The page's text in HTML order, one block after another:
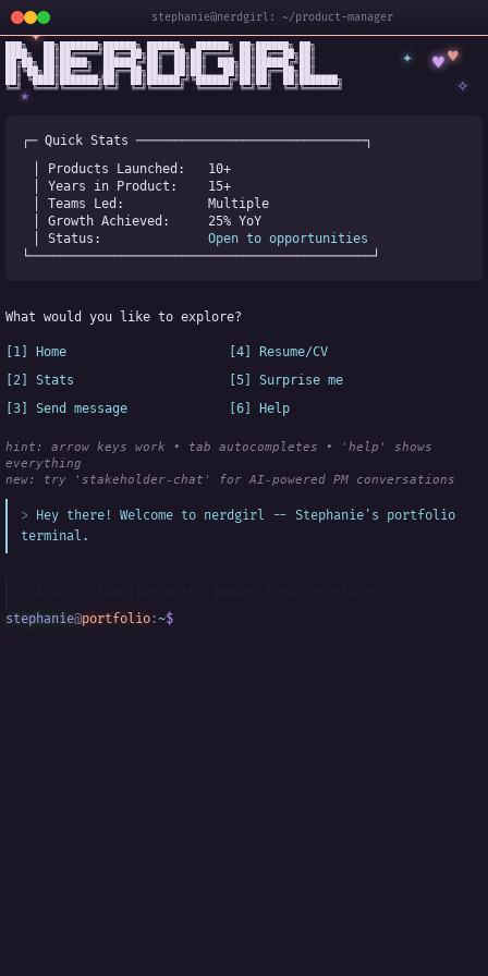
stephanie@nerdgirl: ~/product-manager
✦
♥
✧
★
♥
✦
◆ ✧
███╗   ██╗███████╗██████╗ ██████╗  ██████╗ ██╗██████╗ ██╗
████╗  ██║██╔════╝██╔══██╗██╔══██╗██╔════╝ ██║██╔══██╗██║
██╔██╗ ██║█████╗  ██████╔╝██║  ██║██║  ███╗██║██████╔╝██║
██║╚██╗██║██╔══╝  ██╔══██╗██║  ██║██║   ██║██║██╔══██╗██║
██║ ╚████║███████╗██║  ██║██████╔╝╚██████╔╝██║██║  ██║███████╗
╚═╝  ╚═══╝╚══════╝╚═╝  ╚═╝╚═════╝  ╚═════╝ ╚═╝╚═╝  ╚═╝╚══════╝
┌─ Quick Stats ──────────────────────────────┐
│ Products Launched: 10+
│ Years in Product: 15+
│ Teams Led: Multiple
│ Growth Achieved: 25% YoY
│ Status: Open to opportunities
└─────────────────────────────────────────────┘
What would you like to explore?
[1] Home
[4] Resume/CV
[2] Stats
[5] Surprise me
[3] Send message
[6] Help
hint: arrow keys work • tab autocompletes • 'help' shows
everything
new:
try 'stakeholder-chat' for AI-powered PM conversations
Hey there! Welcome to nerdgirl -- Stephanie's portfolio
terminal.
stephanie@portfolio :~$